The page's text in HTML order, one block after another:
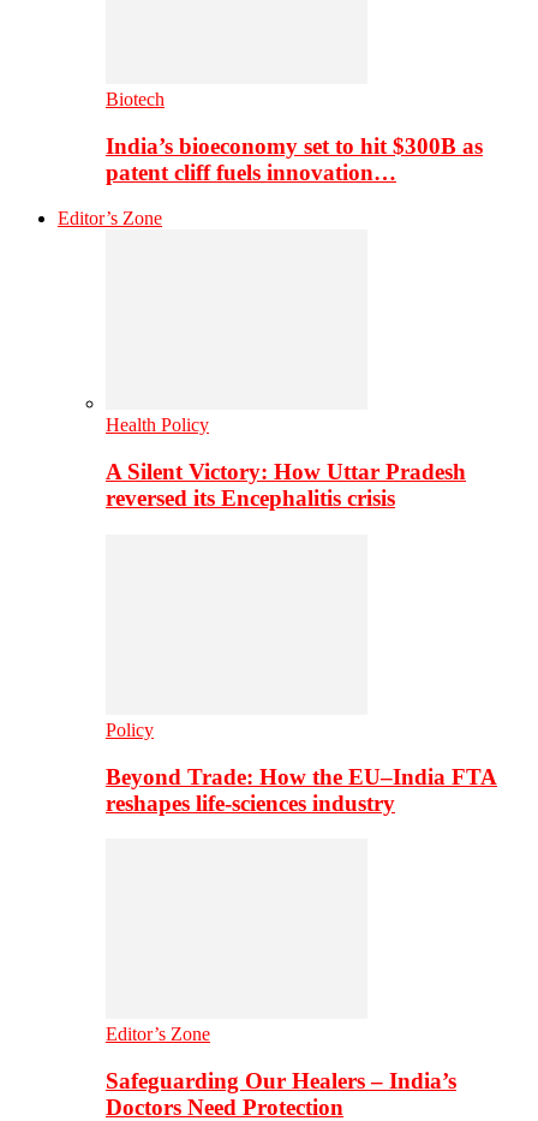
Biotech
India’s bioeconomy set to hit $300B as
patent cliff fuels innovation…
Editor’s Zone
Health Policy
A Silent Victory: How Uttar Pradesh
reversed its Encephalitis crisis
Policy
Beyond Trade: How the EU–India FTA
reshapes life-sciences industry
Editor’s Zone
Safeguarding Our Healers – India’s
Doctors Need Protection